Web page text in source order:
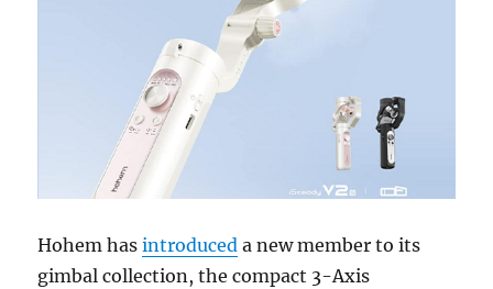
Hohem hasintroduced a new member to its
gimbal collection, the compact 3-Axis